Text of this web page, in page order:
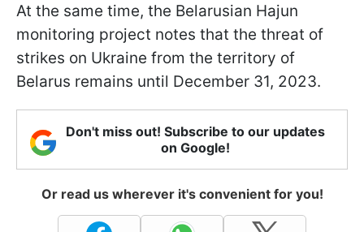
At the same time, the Belarusian Hajun
monitoring project notes that the threat of
strikes on Ukraine from the territory of
Belarus remains until December 31, 2023.
Don't miss out! Subscribe to our updates
on Google!
Or read us wherever it's convenient for you!